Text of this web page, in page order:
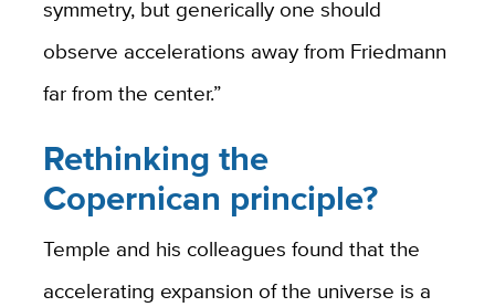
symmetry, but generically one should
observe accelerations away from Friedmann
far from the center.”
Rethinking the
Copernican principle?
Temple and his colleagues found that the
accelerating expansion of the universe is a